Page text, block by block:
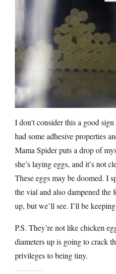
I don’t consider this a good
had some adhesive properties
Mama Spider puts a drop of
she’s laying eggs, and it’s not
These eggs may be doomed. I
the vial and also dampened
up, but we’ll see. I’ll be
P.S. They’re not like chicken
diameters up is going to crack
privileges to being tiny.